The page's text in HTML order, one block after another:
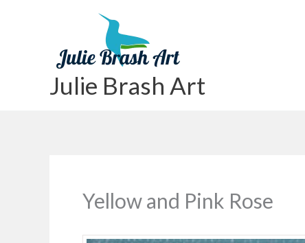
Julie Brash Art
Yellow and Pink Rose